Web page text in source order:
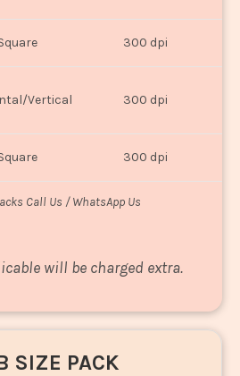
300 dpi
Vertical 300 dpi
300 dpi
Call Us / WhatsApp Us
will be charged extra.
SIZE PACK